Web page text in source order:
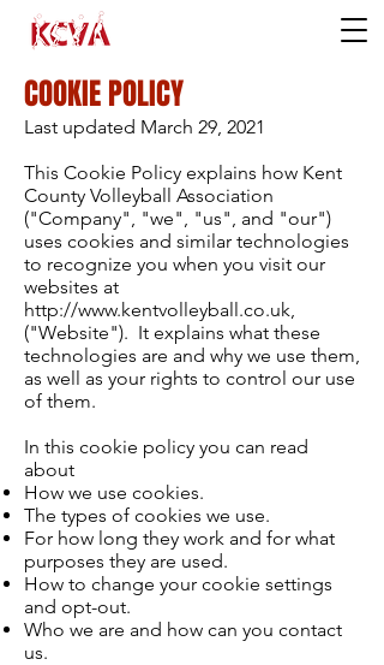
COOKIE POLICY
Last updated March 29, 2021
This Cookie Policy explains how Kent
County Volleyball Association
("Company", "we", "us", and "our")
uses cookies and similar technologies
to recognize you when you visit our
websites at
http://www.kentvolleyball.co.uk,
("Website"). It explains what these
technologies are and why we use them,
as well as your rights to control our use
of them.
In this cookie policy you can read
about
How we use cookies.
The types of cookies we use.
For how long they work and for what
purposes they are used.
How to change your cookie settings
and opt-out.
Who we are and how can you contact
us.